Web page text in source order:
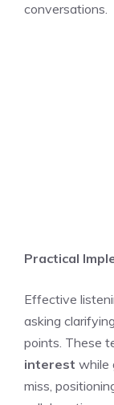
conversations.
Practical
Effective
asking
points. These
interest while
miss,